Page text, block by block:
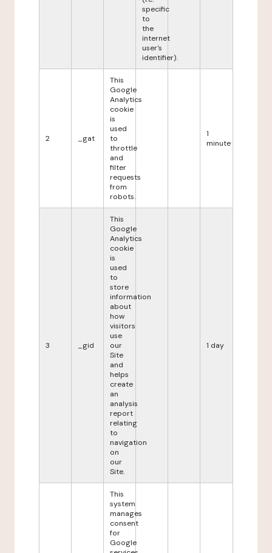
specific
to
the
internet
user's
identifier).
2 _gat
This
Google
Analytics
cookie
is
used
to
throttle
and
filter
requests
from
robots.
1
minute
3 _gid
This
Google
Analytics
cookie
is
used
to
store
information
about
how
visitors
use
our
Site
and
helps
create
an
analysis
report
relating
to
navigation
on
our
Site.
1 day
This
system
manages
consent
for
Google